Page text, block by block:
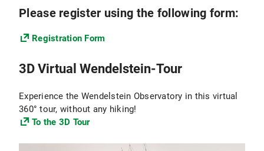
paradigm, in which galaxies form in halos of dark
closely related to the history of mergers between
relations between galaxie properties and the
live in the centers of those galaxies.
Please register using the following form:
Registration Form
3D Virtual Wendelstein-Tour
Experience the Wendelstein Observatory in this virtual
360° tour, without any hiking!
To the 3D Tour